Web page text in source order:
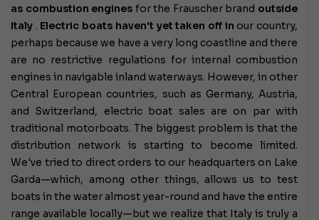
as combustion engines for the Frauscher brand outside
Italy . Electric boats haven't yet taken off in our country,
perhaps because we have a very long coastline and there
are no restrictive regulations for internal combustion
engines in navigable inland waterways. However, in other
Central European countries, such as Germany, Austria,
and Switzerland, electric boat sales are on par with
traditional motorboats. The biggest problem is that the
distribution network is starting to become limited.
We've tried to direct orders to our headquarters on Lake
Garda—which, among other things, allows us to test
boats in the water almost year-round and have the entire
range available locally—but we realize that Italy is truly a